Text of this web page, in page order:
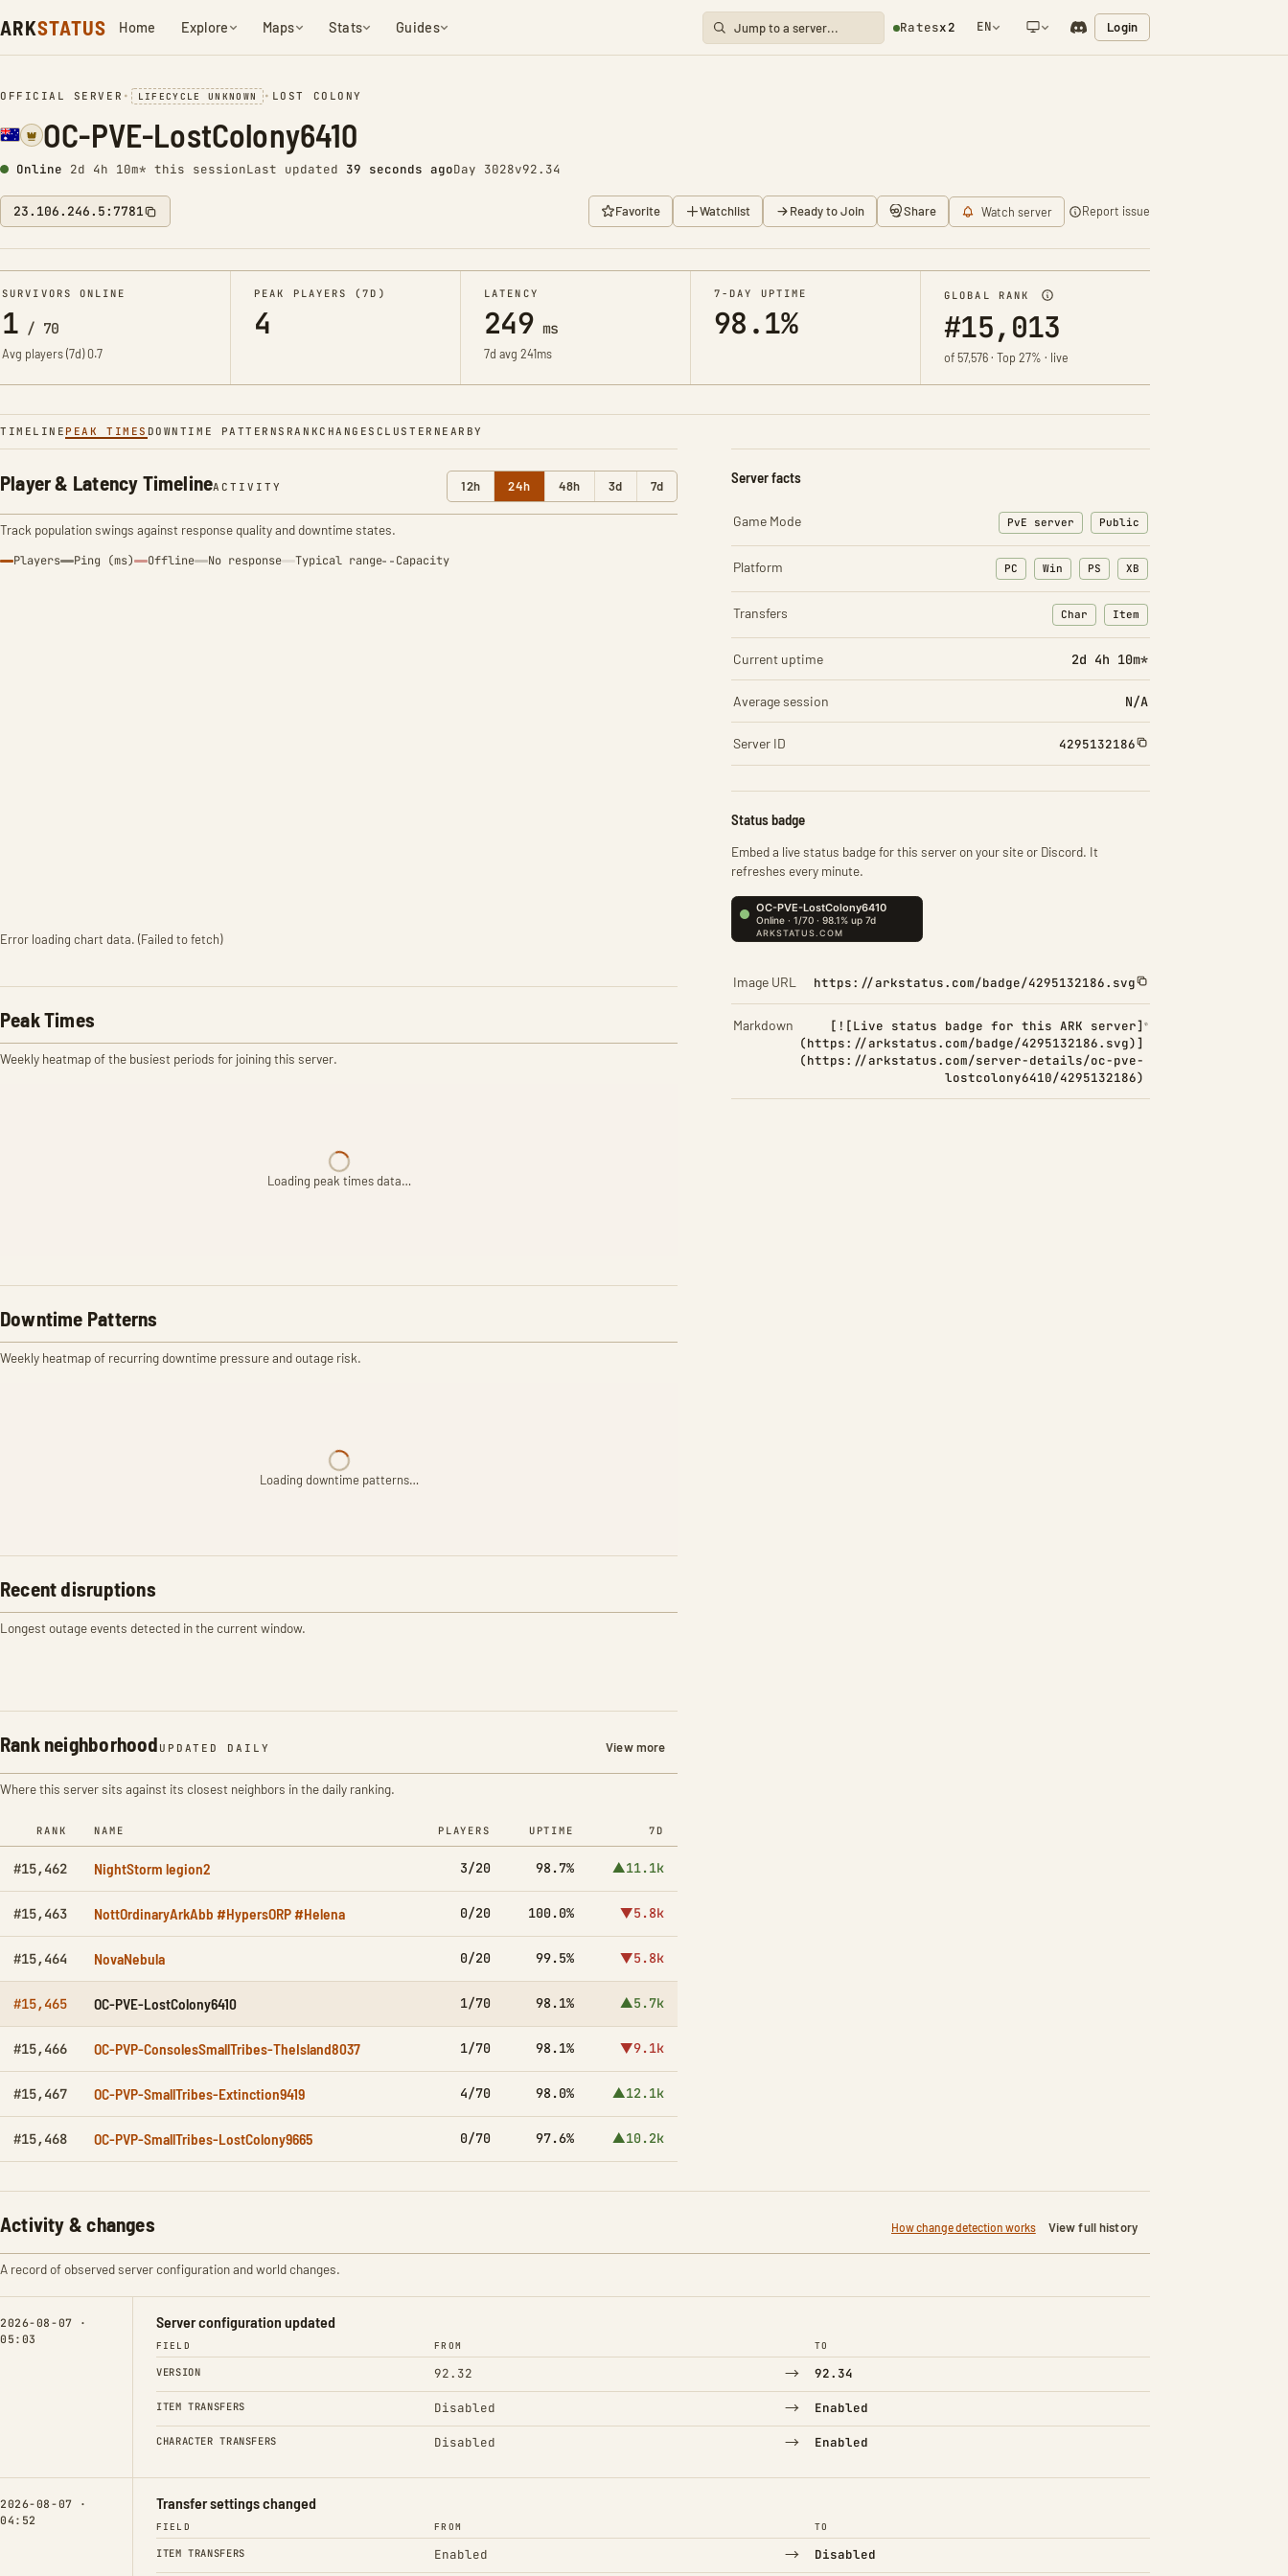
ARKSTATUS Home Explore Maps Stats Guides Ratesx2 EN Login
OFFICIAL SERVER • LIFECYCLE UNKNOWN • LOST COLONY
OC-PVE-LostColony6410
Online 2d 4h 10m* this sessionLast updated 40 seconds agoDay 3028v92.34
23.106.246.5:7781 Favorite Watchlist Ready to Join Share Watch server Report issue
SURVIVORS ONLINE
1 / 70
Avg players (7d)0.7
PEAK PLAYERS (7D)
4
LATENCY
249 ms
7d avg 241ms
7-DAY UPTIME
98.1%
GLOBAL RANK
#15,013
of 57,576 · Top 27% · live
TIMELINE PEAK TIMES DOWNTIME PATTERNS RANKCHANGES CLUSTER NEARBY
Player & Latency TimelineACTIVITY 12h 24h 48h 3d 7d
Track population swings against response quality and downtime states.
Players Ping (ms) Offline No response Typical range Capacity
Error loading chart data. (Failed to fetch)
Peak Times
Weekly heatmap of the busiest periods for joining this server.
Loading peak times data…
Downtime Patterns
Weekly heatmap of recurring downtime pressure and outage risk.
Loading downtime patterns…
Recent disruptions
Longest outage events detected in the current window.
Rank neighborhood UPDATED DAILY View more
Where this server sits against its closest neighbors in the daily ranking.
RANK NAME PLAYERS UPTIME 7D
#15,462 NightStorm legion2 3/20 98.7% ▲11.1k
#15,463 NottOrdinaryArkAbb #HypersORP #Helena 0/20 100.0% ▼5.8k
#15,464 NovaNebula 0/20 99.5% ▼5.8k
#15,465 OC-PVE-LostColony6410 1/70 98.1% ▲5.7k
#15,466 OC-PVP-ConsolesSmallTribes-TheIsland8037 1/70 98.1% ▼9.1k
#15,467 OC-PVP-SmallTribes-Extinction9419 4/70 98.0% ▲12.1k
#15,468 OC-PVP-SmallTribes-LostColony9665 0/70 97.6% ▲10.2k
Server facts
Game Mode PvE server Public
Platform PC Win PS XB
Transfers Char
: Character transfers
Item
: Item transfers
Current uptime 2d 4h 10m*
Average session N/A
Server ID 4295132186
Status badge
Embed a live status badge for this server on your site or Discord. It
refreshes every minute.
Image URL https://arkstatus.com/badge/4295132186.svg
Markdown
[![Live status badge for this ARK server]
(https://arkstatus.com/badge/4295132186.svg)]
(https://arkstatus.com/server-details/oc-pve-
lostcolony6410/4295132186)
Activity & changes How change detection works View full history
A record of observed server configuration and world changes.
2026-08-07 ·
05:03
Server configuration updated
FIELD FROM TO
VERSION 92.32 → 92.34
ITEM TRANSFERS Disabled → Enabled
CHARACTER TRANSFERS Disabled → Enabled
2026-08-07 ·
04:52
Transfer settings changed
FIELD FROM TO
ITEM TRANSFERS Enabled → Disabled